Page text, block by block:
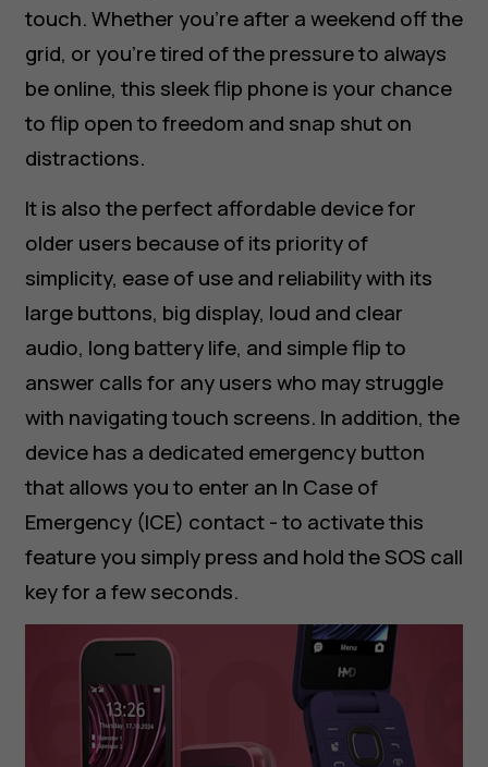
touch. Whether you’re after a weekend off the
grid, or you’re tired of the pressure to always
be online, this sleek flip phone is your chance
to flip open to freedom and snap shut on
distractions.
It is also the perfect affordable device for
older users because of its priority of
simplicity, ease of use and reliability with its
large buttons, big display, loud and clear
audio, long battery life, and simple flip to
answer calls for any users who may struggle
with navigating touch screens. In addition, the
device has a dedicated emergency button
that allows you to enter an In Case of
Emergency (ICE) contact - to activate this
feature you simply press and hold the SOS call
key for a few seconds.